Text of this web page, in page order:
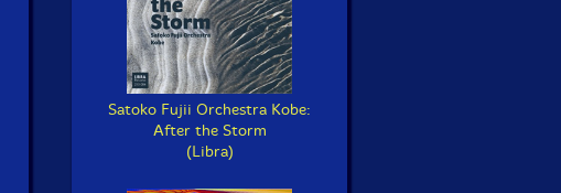
Satoko Fujii Orchestra Kobe:
After the Storm
(Libra)